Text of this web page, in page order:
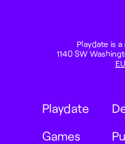
Playdate is
1140 SW
Playdate
Games